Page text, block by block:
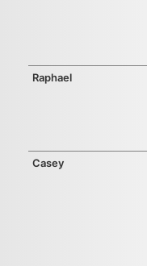
Raphael
Casey